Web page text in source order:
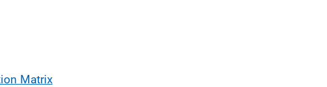
Matrix